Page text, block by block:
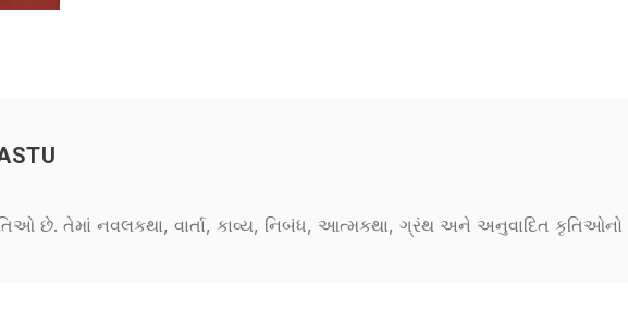
છે. તેમાં નવલકથા, વાર્તા, કાવ્ય, નિબંધ, આત્મકથા, ગ્રંથ અને અનુવાદિત